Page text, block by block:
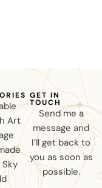
Art
Sky
GET IN
TOUCH
Send me a
message and
I’ll get back to
you as soon as
possible.